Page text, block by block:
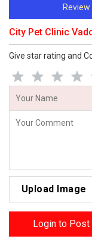
City Pet Clinic
Give star rating and
Upload Image
Login to Post